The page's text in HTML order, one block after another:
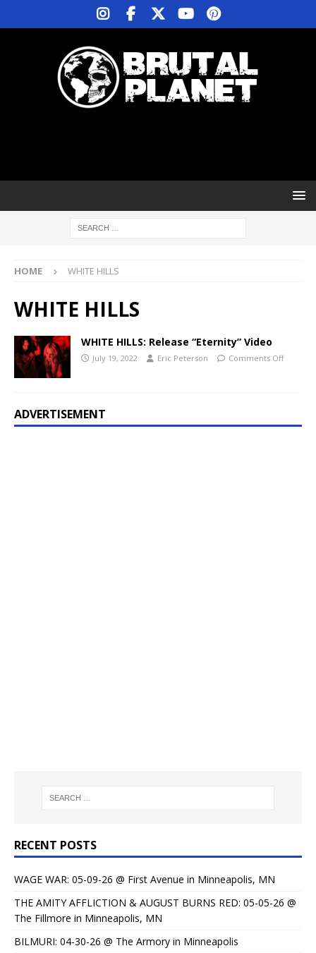
HOME WHITE HILLS
WHITE HILLS
WHITE HILLS: Release “Eternity” Video
July 19, 2022 Eric Peterson Comments Off
ADVERTISEMENT
RECENT POSTS
WAGE WAR: 05-09-26 @ First Avenue in Minneapolis, MN
THE AMITY AFFLICTION & AUGUST BURNS RED: 05-05-26 @
The Fillmore in Minneapolis, MN
BILMURI: 04-30-26 @ The Armory in Minneapolis